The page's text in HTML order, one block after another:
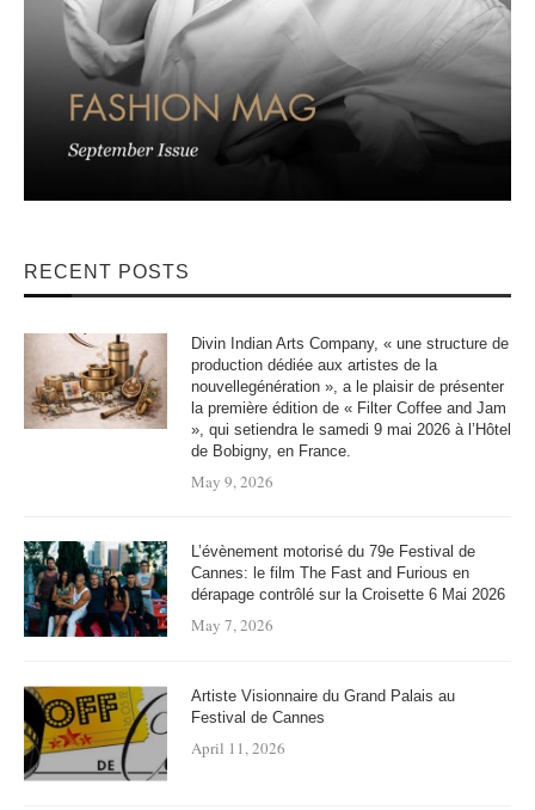
RECENT POSTS
Divin Indian Arts Company, « une structure de
production dédiée aux artistes de la
nouvellegénération », a le plaisir de présenter
la première édition de « Filter Coffee and Jam
», qui setiendra le samedi 9 mai 2026 à l’Hôtel
de Bobigny, en France.
May 9, 2026
L’évènement motorisé du 79e Festival de
Cannes: le film The Fast and Furious en
dérapage contrôlé sur la Croisette 6 Mai 2026
May 7, 2026
Artiste Visionnaire du Grand Palais au
Festival de Cannes
April 11, 2026